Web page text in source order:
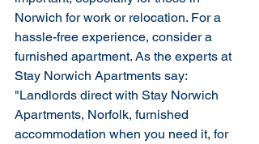
Norwich for work or relocation. For a
hassle-free experience, consider a
furnished apartment. As the experts at
Stay Norwich Apartments say:
"Landlords direct with Stay Norwich
Apartments, Norfolk, furnished
accommodation when you need it, for